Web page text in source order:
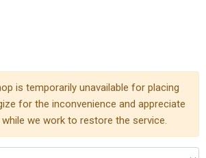
is temporarily unavailable for placing
for the inconvenience and appreciate
we work to restore the service.